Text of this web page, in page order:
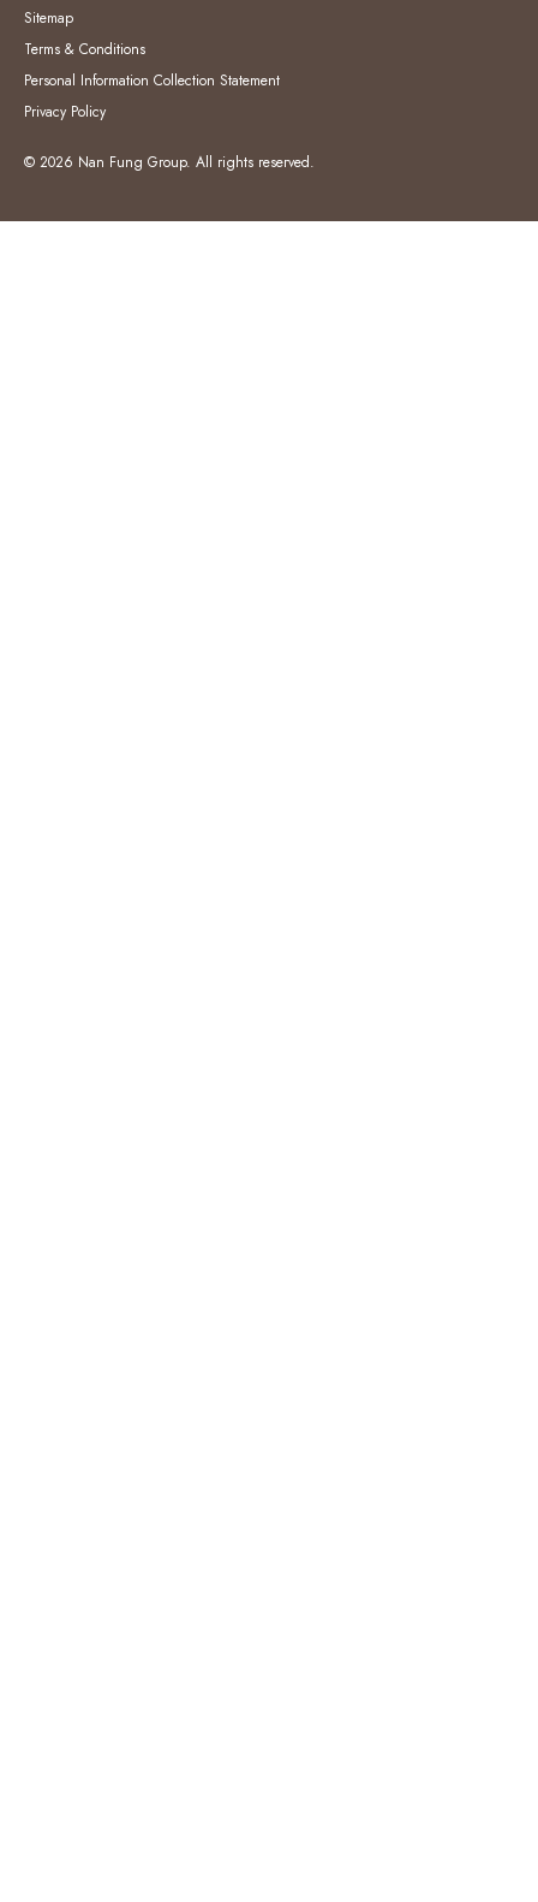
Sitemap
Terms & Conditions
Personal Information Collection Statement
Privacy Policy
© 2026 Nan Fung Group. All rights reserved.